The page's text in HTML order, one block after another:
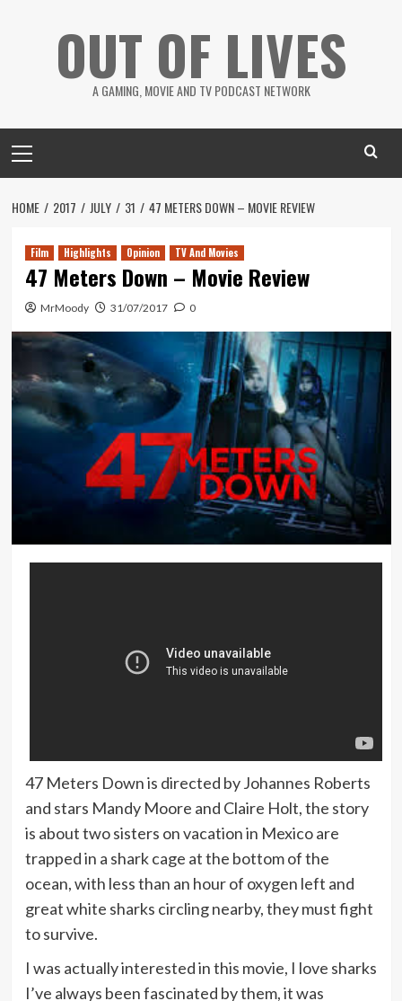
OUT OF LIVES
A GAMING, MOVIE AND TV PODCAST NETWORK
Menu
HOME 2017 JULY 31 47 METERS DOWN – MOVIE REVIEW
Film Highlights Opinion TV And Movies
47 Meters Down – Movie Review
MrMoody 31/07/2017 0
47 Meters Down is directed by Johannes Roberts
and stars Mandy Moore and Claire Holt, the story
is about two sisters on vacation in Mexico are
trapped in a shark cage at the bottom of the
ocean, with less than an hour of oxygen left and
great white sharks circling nearby, they must fight
to survive.
I was actually interested in this movie, I love sharks
I’ve always been fascinated by them, it was